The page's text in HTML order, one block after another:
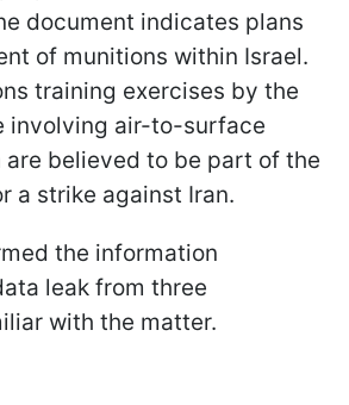
document indicates plans
of munitions within Israel.
training exercises by the
involving air-to-surface
are believed to be part of the
a strike against Iran.
the information
leak from three
with the matter.